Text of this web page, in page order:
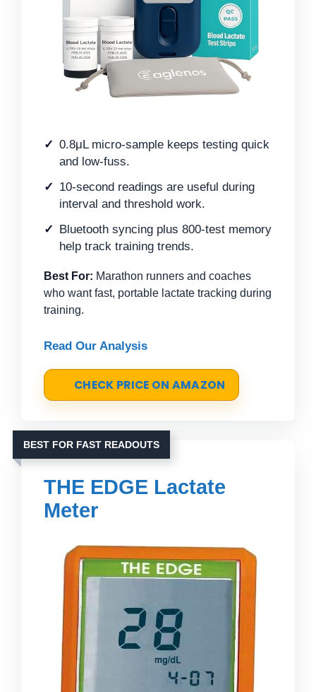
0.8μL micro-sample keeps testing quick
and low-fuss.
10-second readings are useful during
interval and threshold work.
Bluetooth syncing plus 800-test memory
help track training trends.
Best For: Marathon runners and coaches
who want fast, portable lactate tracking during
training.
Read Our Analysis
CHECK PRICE ON AMAZON
BEST FOR FAST READOUTS
THE EDGE Lactate
Meter